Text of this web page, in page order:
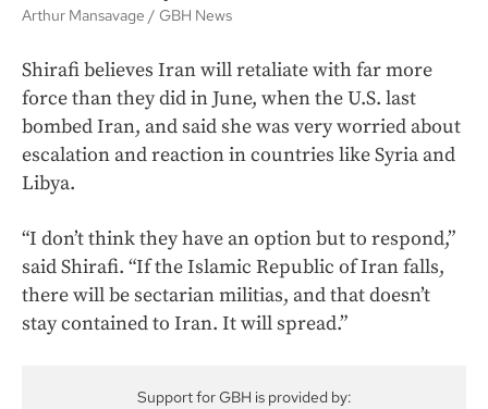
Arthur Mansavage
GBH News
Shirafi believes Iran will retaliate with far more
force than they did in June, when the U.S. last
bombed Iran, and said she was very worried about
escalation and reaction in countries like Syria and
Libya.
“I don’t think they have an option but to respond,”
said Shirafi. “If the Islamic Republic of Iran falls,
there will be sectarian militias, and that doesn’t
stay contained to Iran. It will spread.”
Support for GBH is provided by: